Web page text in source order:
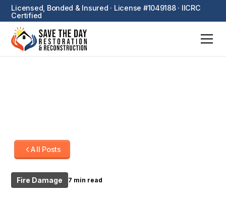
Licensed, Bonded & Insured · License #1049188 · IICRC
Certified
All Posts
Fire Damage 7 min read